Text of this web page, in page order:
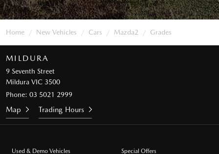
Home New Vehicles Cars Mazda2 Grades
MILDURA
9 Seventh Street
Mildura VIC 3500
Phone: 03 5021 2999
Map Trading Hours
Used & Demo Vehicles Special Offers